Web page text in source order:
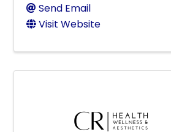
Send Email
Visit Website